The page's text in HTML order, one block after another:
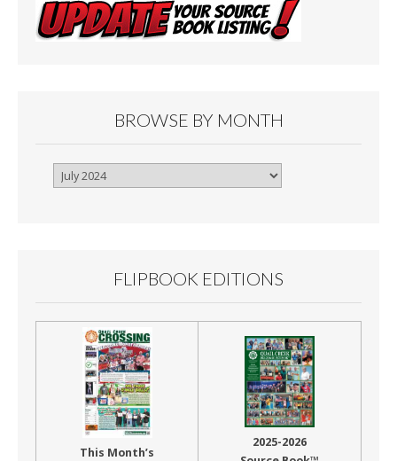
BROWSE BY MONTH
Browse
FLIPBOOK EDITIONS
This Month’s
2025-2026